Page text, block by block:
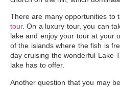
There are many opportunities to
tour. On a luxury tour, you can
lake and enjoy your tour at your
of the islands where the fish is
day cruising the wonderful Lake
lake has to offer.
Another question that you may